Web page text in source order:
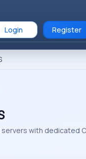
Login Register
with dedicated